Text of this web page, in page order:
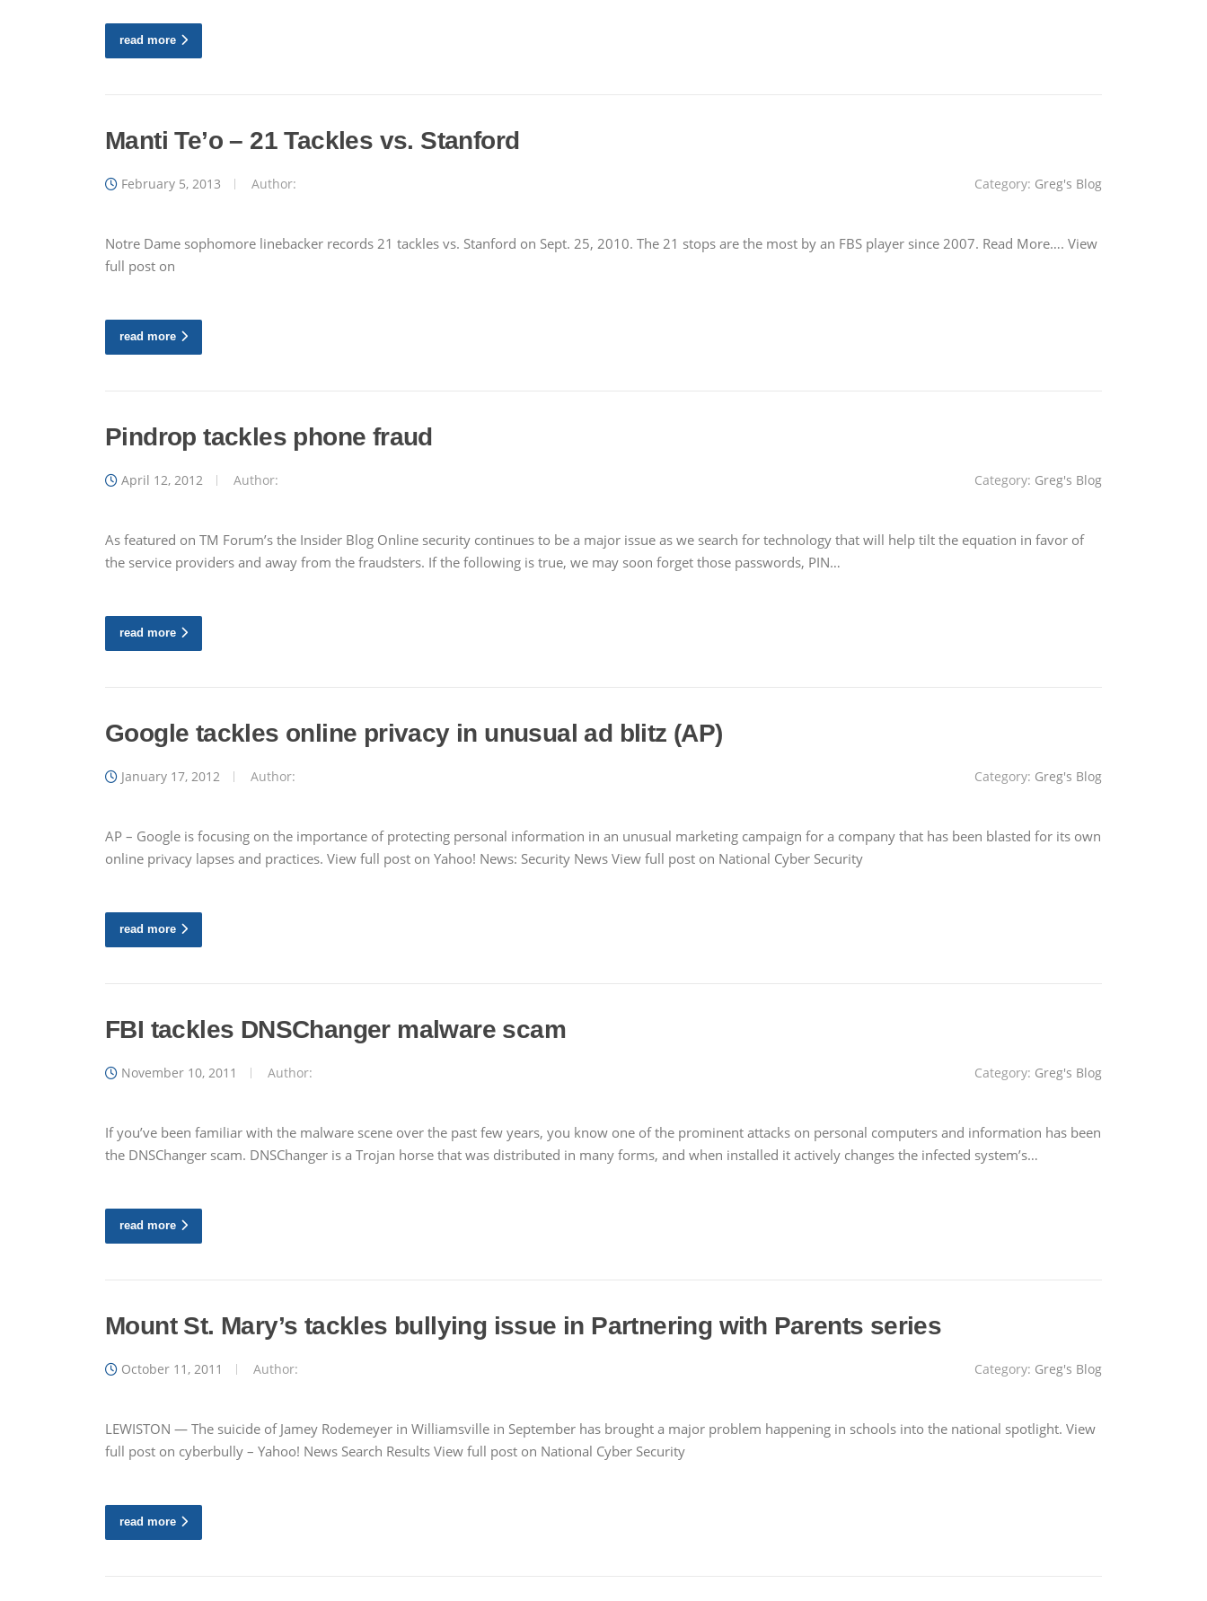
read more
Manti Te’o – 21 Tackles vs. Stanford
February 5, 2013 Author: Category: Greg's Blog
Notre Dame sophomore linebacker records 21 tackles vs. Stanford on Sept. 25, 2010. The 21 stops are the most by an FBS player since 2007. Read More…. View
full post on
read more
Pindrop tackles phone fraud
April 12, 2012 Author: Category: Greg's Blog
As featured on TM Forum’s the Insider Blog Online security continues to be a major issue as we search for technology that will help tilt the equation in favor of
the service providers and away from the fraudsters. If the following is true, we may soon forget those passwords, PIN…
read more
Google tackles online privacy in unusual ad blitz (AP)
January 17, 2012 Author: Category: Greg's Blog
AP – Google is focusing on the importance of protecting personal information in an unusual marketing campaign for a company that has been blasted for its own
online privacy lapses and practices. View full post on Yahoo! News: Security News View full post on National Cyber Security
read more
FBI tackles DNSChanger malware scam
November 10, 2011 Author: Category: Greg's Blog
If you’ve been familiar with the malware scene over the past few years, you know one of the prominent attacks on personal computers and information has been
the DNSChanger scam. DNSChanger is a Trojan horse that was distributed in many forms, and when installed it actively changes the infected system’s…
read more
Mount St. Mary’s tackles bullying issue in Partnering with Parents series
October 11, 2011 Author: Category: Greg's Blog
LEWISTON — The suicide of Jamey Rodemeyer in Williamsville in September has brought a major problem happening in schools into the national spotlight. View
full post on cyberbully – Yahoo! News Search Results View full post on National Cyber Security
read more